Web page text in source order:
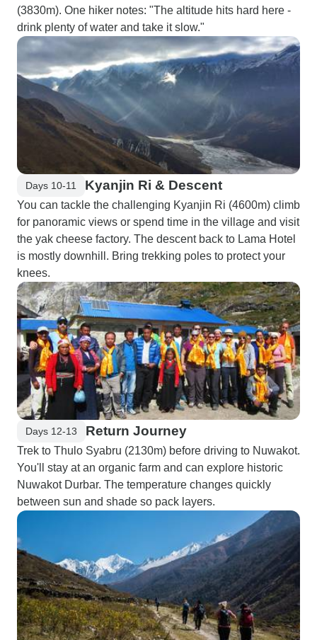
(3830m). One hiker notes: "The altitude hits hard here -
drink plenty of water and take it slow."
Days 10-11 Kyanjin Ri & Descent
You can tackle the challenging Kyanjin Ri (4600m) climb
for panoramic views or spend time in the village and visit
the yak cheese factory. The descent back to Lama Hotel
is mostly downhill. Bring trekking poles to protect your
knees.
Days 12-13 Return Journey
Trek to Thulo Syabru (2130m) before driving to Nuwakot.
You'll stay at an organic farm and can explore historic
Nuwakot Durbar. The temperature changes quickly
between sun and shade so pack layers.